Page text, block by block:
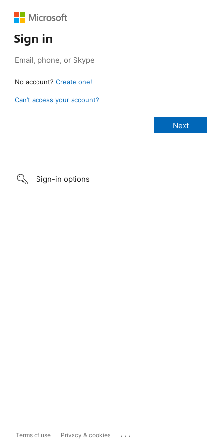
Sign in
No account? Create one!
Can’t access your account?
Sign-in options
Terms of use Privacy & cookies ...